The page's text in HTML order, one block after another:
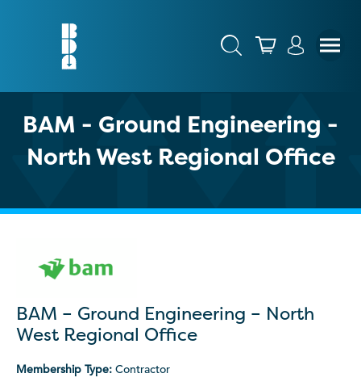
BAM - Ground Engineering -
North West Regional Office
BAM – Ground Engineering – North
West Regional Office
Membership Type: Contractor